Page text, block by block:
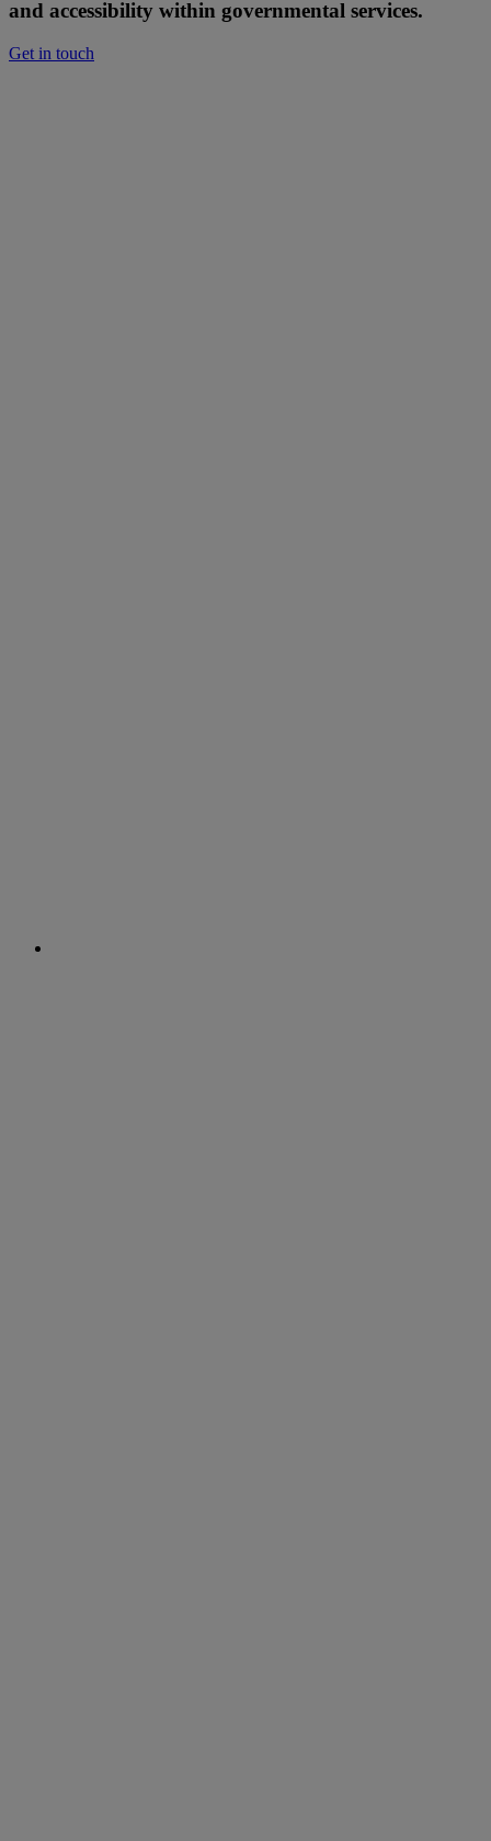
and accessibility within governmental services.
Get in touch